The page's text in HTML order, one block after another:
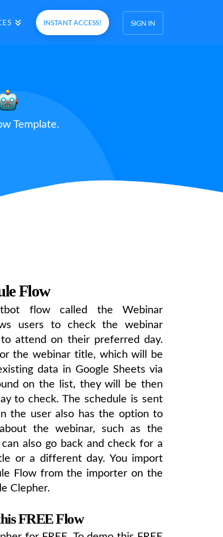
INSTANT ACCESS! SIGN IN
Template.
Flow
flow called the Webinar
users to check the webinar
attend on their preferred day.
the webinar title, which will be
data in Google Sheets via
on the list, they will be then
to check. The schedule is sent
the user also has the option to
the webinar, such as the
also go back and check for a
or a different day. You import
Flow from the importer on the
Clepher.
FREE Flow